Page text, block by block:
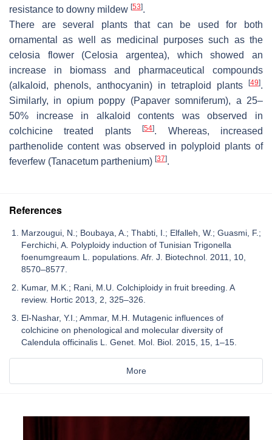
resistance to downy mildew [53].
There are several plants that can be used for both
ornamental as well as medicinal purposes such as the
celosia flower (Celosia argentea), which showed an
increase in biomass and pharmaceutical compounds
(alkaloid, phenols, anthocyanin) in tetraploid plants
[49].
Similarly, in opium poppy (Papaver somniferum), a 25–
50% increase in alkaloid contents was observed in
colchicine treated plants[54]. Whereas, increased
parthenolide content was observed in polyploid plants of
feverfew (Tanacetum parthenium) [37].
References
Marzougui, N.; Boubaya, A.; Thabti, I.; Elfalleh, W.; Guasmi, F.;
Ferchichi, A. Polyploidy induction of Tunisian Trigonella
foenumgreaum L. populations. Afr. J. Biotechnol. 2011, 10,
8570–8577.
Kumar, M.K.; Rani, M.U. Colchiploidy in fruit breeding. A
review. Hortic 2013, 2, 325–326.
El-Nashar, Y.I.; Ammar, M.H. Mutagenic influences of
colchicine on phenological and molecular diversity of
Calendula officinalis L. Genet. Mol. Biol. 2015, 15, 1–15.
More